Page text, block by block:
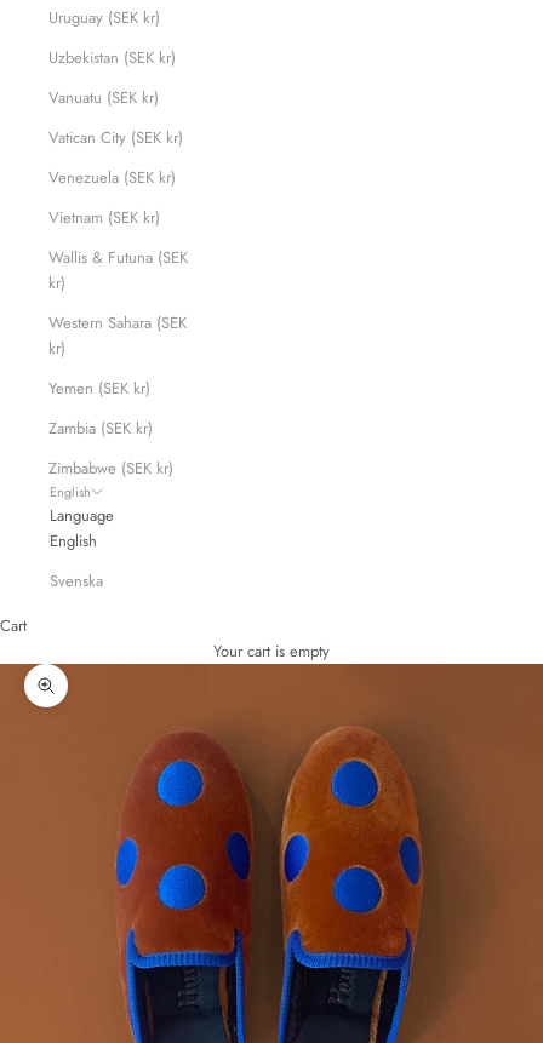
Uruguay (SEK kr)
Uzbekistan (SEK kr)
Vanuatu (SEK kr)
Vatican City (SEK kr)
Venezuela (SEK kr)
Vietnam (SEK kr)
Wallis & Futuna (SEK
kr)
Western Sahara (SEK
kr)
Yemen (SEK kr)
Zambia (SEK kr)
Zimbabwe (SEK kr)
English
Language
English
Svenska
Cart
Your cart is empty
Zoom picture